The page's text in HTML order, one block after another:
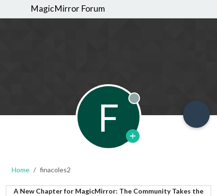
MagicMirror Forum
F Offline
Home finacoles2
A New Chapter for MagicMirror: The Community Takes the